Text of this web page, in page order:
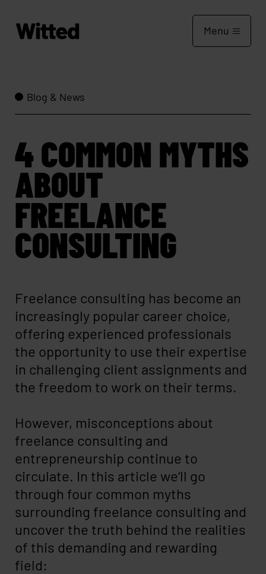
Menu
Blog & News
4 COMMON MYTHS
ABOUT
FREELANCE
CONSULTING
Freelance consulting has become an
increasingly popular career choice,
offering experienced professionals
the opportunity to use their expertise
in challenging client assignments and
the freedom to work on their terms.
However, misconceptions about
freelance consulting and
entrepreneurship continue to
circulate. In this article we’ll go
through four common myths
surrounding freelance consulting and
uncover the truth behind the realities
of this demanding and rewarding
field: